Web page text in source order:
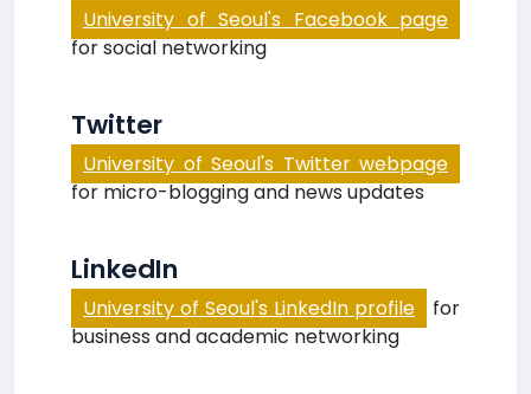
University of Seoul's Facebook page
for social networking
Twitter
University of Seoul's Twitter webpage
for micro-blogging and news updates
LinkedIn
University of Seoul's LinkedIn profile
for
business and academic networking